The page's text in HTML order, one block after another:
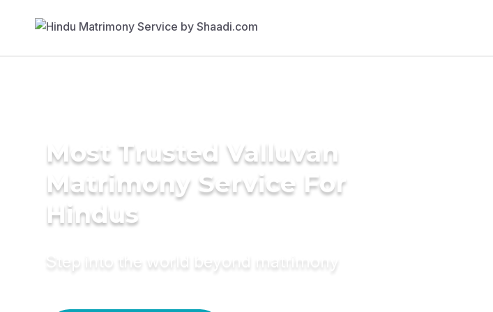
Most Trusted Valluvan
Matrimony Service For
Hindus
Step into the world beyond matrimony